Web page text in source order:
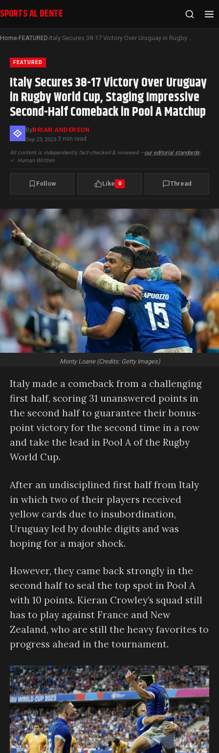
SPORTS AL DENTE
Home›FEATURED› Italy Secures 38-17 Victory Over Uruguay in Rugby World Cup, Staging Impressive Second-Half Comeback in Pool A Matchup
FEATURED
Italy Secures 38-17 Victory Over Uruguay
in Rugby World Cup, Staging Impressive
Second-Half Comeback in Pool A Matchup
ByBRIAN ANDERSON
Sep 23, 2023·3 min read
All content is independently fact-checked & reviewed —our editorial standards|
✓ Human Written
Follow Like 0 Thread
Monty Loane (Credits: Getty Images)
Italy made a comeback from a challenging
first half, scoring 31 unanswered points in
the second half to guarantee their bonus-
point victory for the second time in a row
and take the lead in Pool A of the Rugby
World Cup.
After an undisciplined first half from Italy
in which two of their players received
yellow cards due to insubordination,
Uruguay led by double digits and was
hoping for a major shock.
However, they came back strongly in the
second half to seal the top spot in Pool A
with 10 points. Kieran Crowley’s squad still
has to play against France and New
Zealand, who are still the heavy favorites to
progress ahead in the tournament.